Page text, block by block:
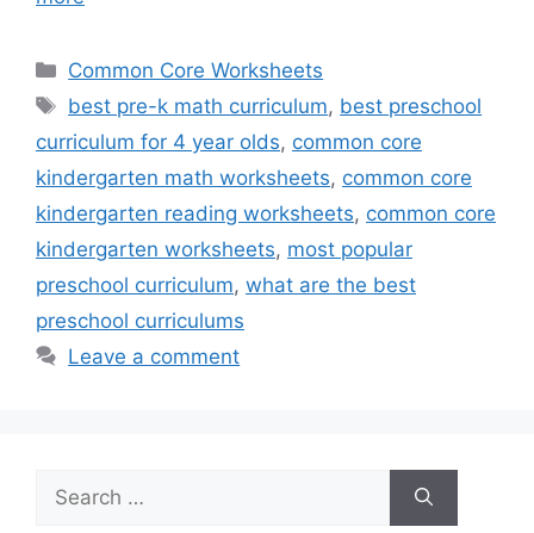
Categories
Common Core Worksheets
Tags
best pre-k math curriculum, best preschool
curriculum for 4 year olds, common core
kindergarten math worksheets, common core
kindergarten reading worksheets, common core
kindergarten worksheets, most popular
preschool curriculum, what are the best
preschool curriculums
Leave a comment
Search
for: